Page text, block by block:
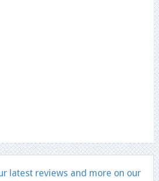
latest reviews and more on our